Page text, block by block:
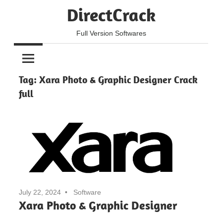
DirectCrack
Full Version Softwares
Tag: Xara Photo & Graphic Designer Crack
full
July 22, 2024 Software
Xara Photo & Graphic Designer